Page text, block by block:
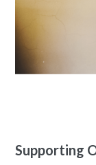
Supporting